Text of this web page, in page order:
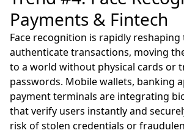
Payments & Fintech
Face recognition is rapidly reshaping
authenticate transactions, moving
to a world without physical cards or
passwords. Mobile wallets, banking
payment terminals are integrating
that verify users instantly and
risk of stolen credentials or